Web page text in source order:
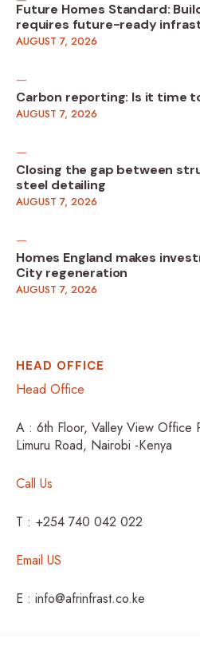
Future Homes Standard:
requires future-ready
AUGUST 7, 2026
Carbon reporting: Is it time
AUGUST 7, 2026
Closing the gap between
steel detailing
AUGUST 7, 2026
Homes England makes
City regeneration
AUGUST 7, 2026
HEAD OFFICE
Head Office
A : 6th Floor, Valley View Office
Limuru Road, Nairobi -Kenya
Call Us
T : +254 740 042 022
Email US
E : info@afrinfrast.co.ke